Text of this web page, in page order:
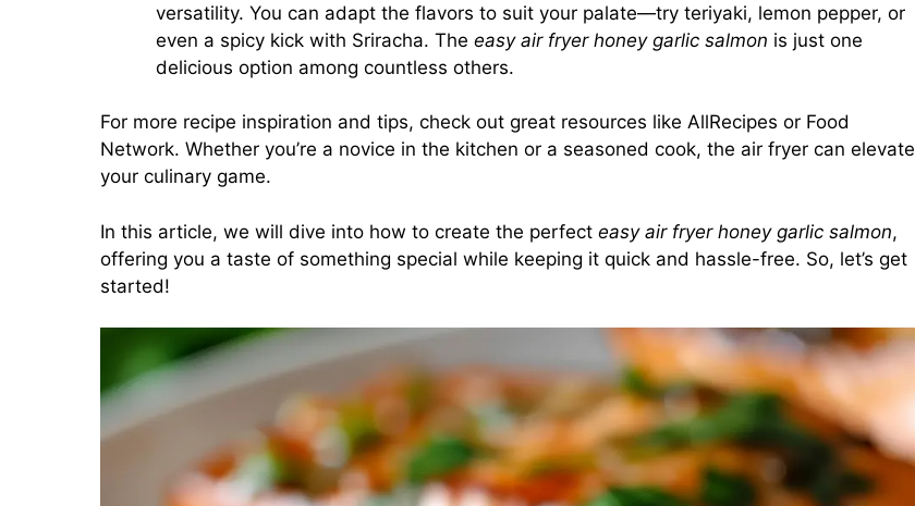
versatility. You can adapt the flavors to suit your palate—try teriyaki, lemon pepper, or
even a spicy kick with Sriracha. The easy air fryer honey garlic salmon is just one
delicious option among countless others.
For more recipe inspiration and tips, check out great resources like AllRecipes or Food
Network. Whether you’re a novice in the kitchen or a seasoned cook, the air fryer can elevate
your culinary game.
In this article, we will dive into how to create the perfect easy air fryer honey garlic salmon,
offering you a taste of something special while keeping it quick and hassle-free. So, let’s get
started!